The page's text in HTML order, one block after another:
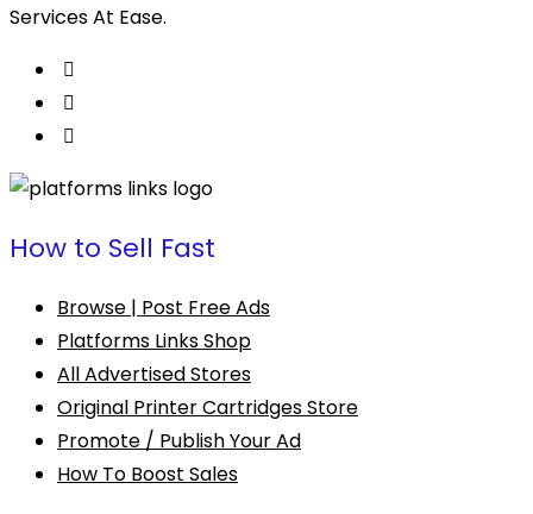
Services At Ease.
How to Sell Fast
Browse | Post Free Ads
Platforms Links Shop
All Advertised Stores
Original Printer Cartridges Store
Promote / Publish Your Ad
How To Boost Sales